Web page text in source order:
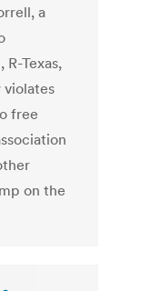
a
R-Texas,
violates
free
on the